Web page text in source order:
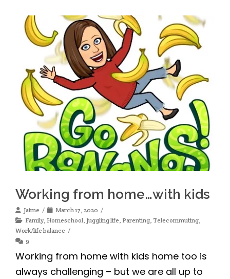
Working from home…with kids
Jaime
March 17, 2020
Family Homeschool Juggling life Parenting Telecommuting
Work/life balance
9
Working from home with kids home too is
always challenging – but we are all up to